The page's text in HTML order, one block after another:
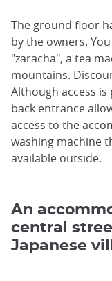
The ground floor
by the owners.
"zaracha", a tea
mountains.
Although access
back entrance
access to the
washing machine
available outside.
An
central
Japanese